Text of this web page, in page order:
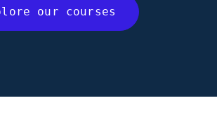
our courses